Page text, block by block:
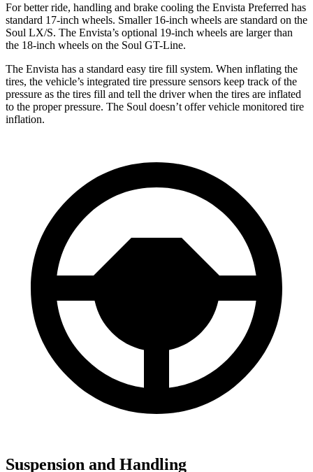
For better ride, handling and brake cooling the Envista Preferred has
standard 17-inch wheels. Smaller 16-inch wheels are standard on the
Soul LX/S. The Envista’s optional 19-inch wheels are larger than
the 18-inch wheels on the Soul GT-Line.
The Envista has a standard easy tire fill system. When inflating the
tires, the vehicle’s integrated tire pressure sensors keep track of the
pressure as the tires fill and tell the driver when the tires are inflated
to the proper pressure. The Soul doesn’t offer vehicle monitored tire
inflation.
Suspension and Handling